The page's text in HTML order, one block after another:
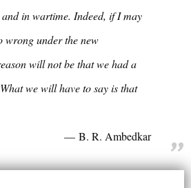
in wartime. Indeed, if I may
wrong under the new
will not be that we had a
we will have to say is that
B. R. Ambedkar